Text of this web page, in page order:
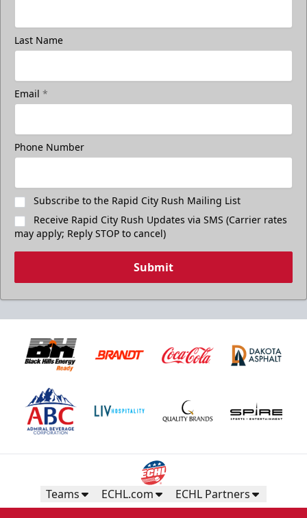
Last Name
Email *
Phone Number
Subscribe to the Rapid City Rush Mailing List
Receive Rapid City Rush Updates via SMS (Carrier rates
may apply; Reply STOP to cancel)
Submit
Teams ECHL.com ECHL Partners